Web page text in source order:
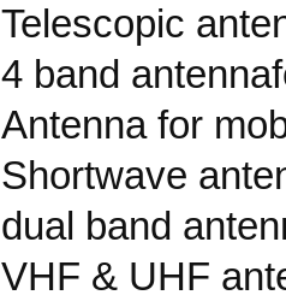
Telescopic
4 band
Antenna for
Shortwave
dual band
VHF & UHF